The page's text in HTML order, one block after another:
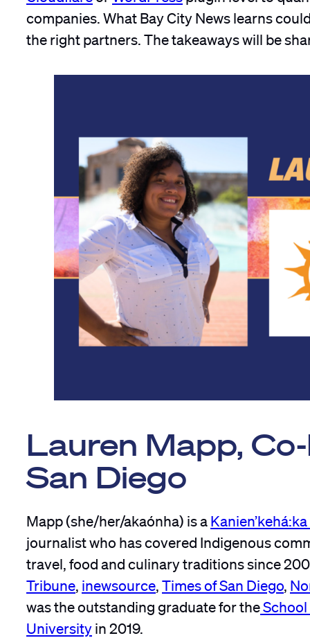
companies. What Bay City News learns
the right partners. The takeaways will be
Lauren Mapp,
San Diego
Mapp (she/her/akaónha) is a
journalist who has covered Indigenous
travel, food and culinary traditions since
Tribune inewsource Times of San Diego
was the outstanding graduate for the
Universityin 2019.